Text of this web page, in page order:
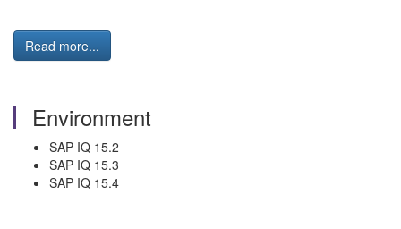
Read more...
Environment
SAP IQ 15.2
SAP IQ 15.3
SAP IQ 15.4